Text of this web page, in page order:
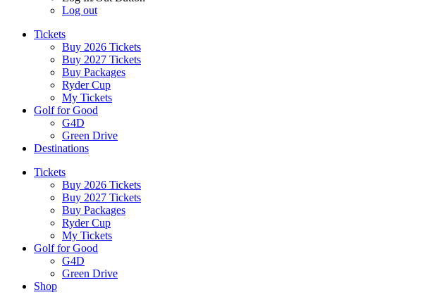
Log out
Tickets
Buy 2026 Tickets
Buy 2027 Tickets
Buy Packages
Ryder Cup
My Tickets
Golf for Good
G4D
Green Drive
Destinations
Tickets
Buy 2026 Tickets
Buy 2027 Tickets
Buy Packages
Ryder Cup
My Tickets
Golf for Good
G4D
Green Drive
Shop